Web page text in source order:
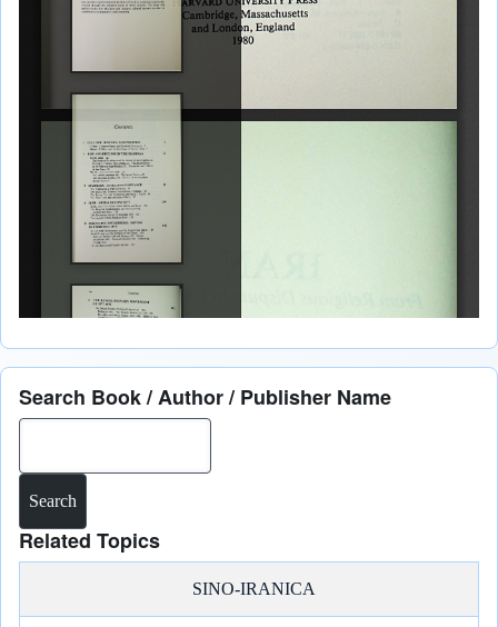
Search Book / Author / Publisher Name
Related Topics
SINO-IRANICA